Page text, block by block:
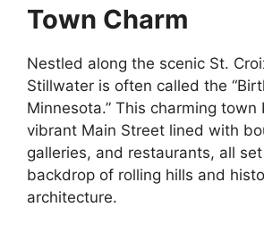
Town Charm
Nestled along the scenic St.
Stillwater is often called the
Minnesota.” This charming town
vibrant Main Street lined with
galleries, and restaurants, all
backdrop of rolling hills and
architecture.